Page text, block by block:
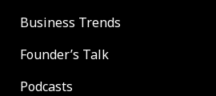
Business Trends
Founder’s Talk
Podcasts